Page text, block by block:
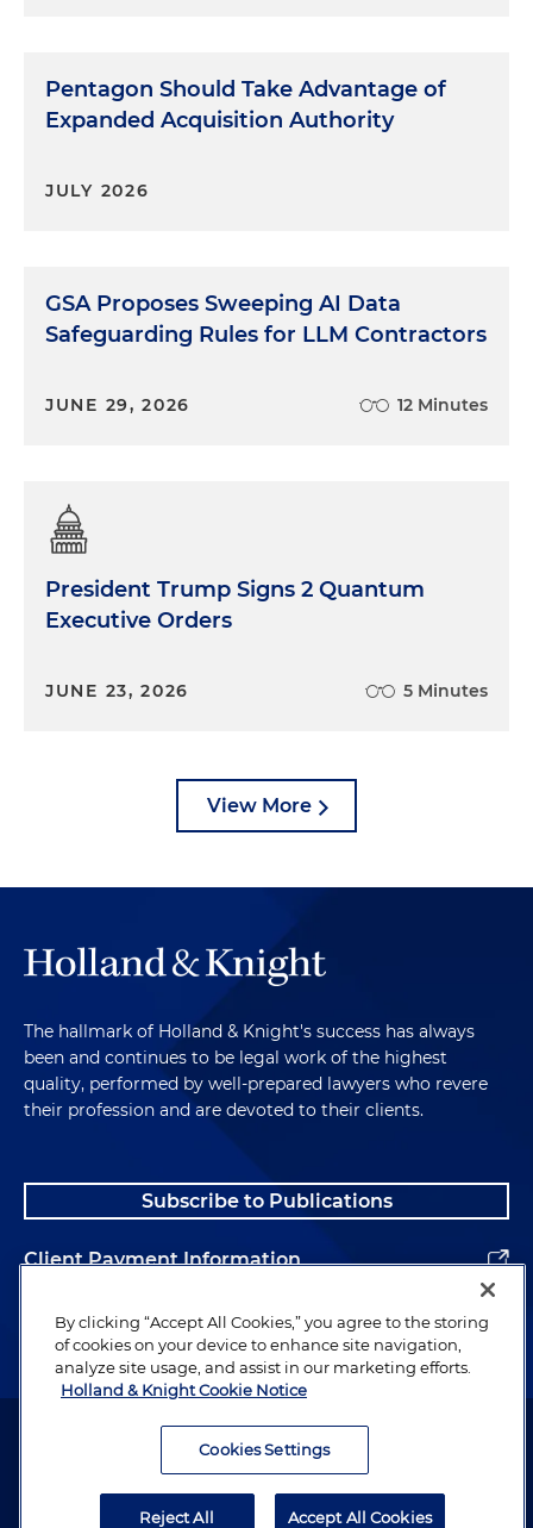
Pentagon Should Take Advantage of
Expanded Acquisition Authority
JULY 2026
GSA Proposes Sweeping AI Data
Safeguarding Rules for LLM Contractors
JUNE 29, 2026 12 Minutes
President Trump Signs 2 Quantum
Executive Orders
JUNE 23, 2026 5 Minutes
View More
The hallmark of Holland & Knight's success has always
been and continues to be legal work of the highest
quality, performed by well-prepared lawyers who revere
their profession and are devoted to their clients.
Subscribe to Publications
Client Payment Information
Alumni
Attorney Advertising. Copyright © 1996–2026 Holland & Knight LLP.
By clicking “Accept All Cookies,” you agree to the storing
of cookies on your device to enhance site navigation,
analyze site usage, and assist in our marketing efforts.
Holland & Knight Cookie Notice
Cookies Settings
Reject All Accept All Cookies